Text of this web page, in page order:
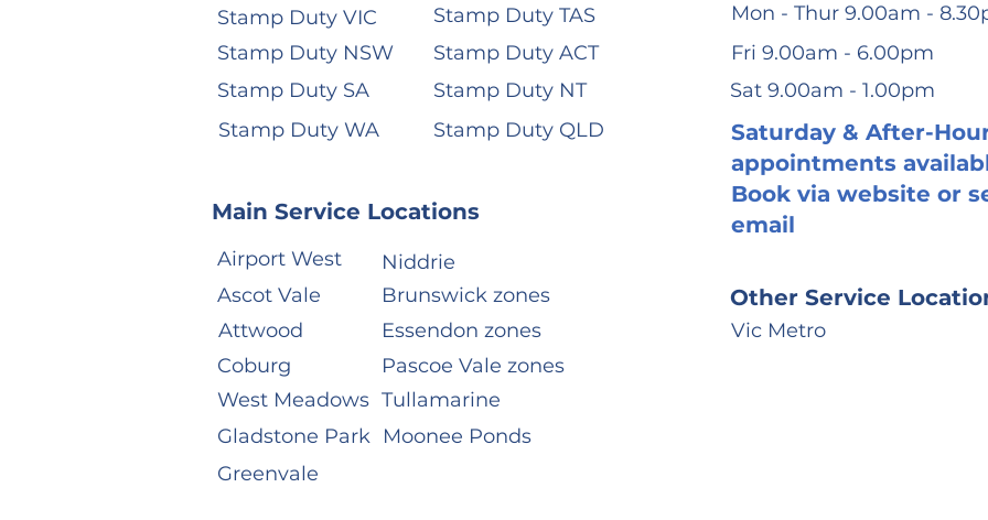
Stamp Duty VIC
Stamp Duty NSW
Stamp Duty SA
Stamp Duty WA
Stamp Duty TAS
Stamp Duty ACT
Stamp Duty NT
Stamp Duty QLD
Main Service Locations
Airport West
Ascot Vale
Attwood
Coburg
West Meadows
Gladstone Park
Niddrie
Brunswick zones
Essendon zones
Pascoe Vale zones
Tullamarine
Moonee Ponds
Mon - Thur 9.00am -
Fri 9.00am - 6.00pm
Sat 9.00am - 1.00pm
Saturday & After-
appointments
Book via website or
email
Other Service
Vic Metro
Greenvale